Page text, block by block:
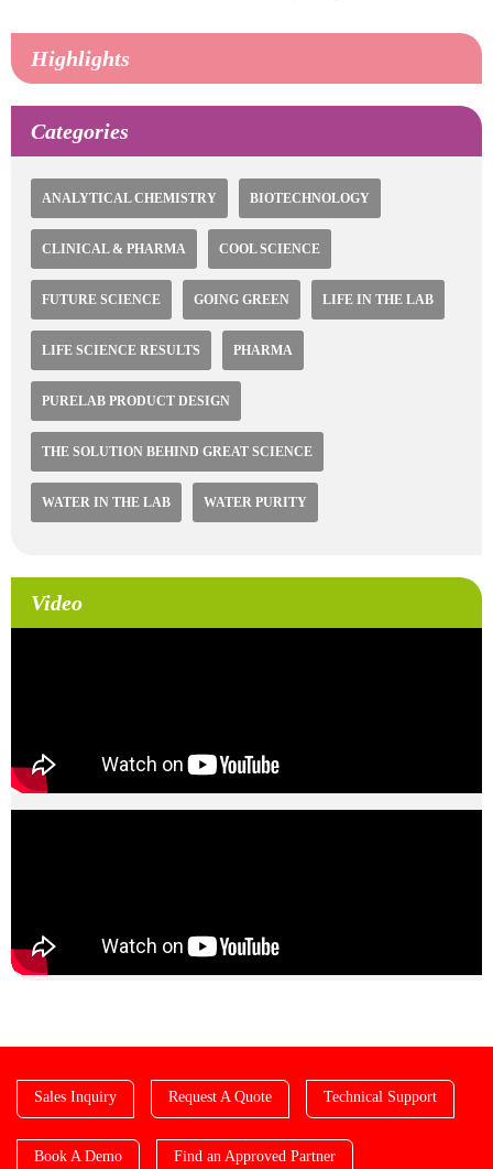
Highlights
Categories
ANALYTICAL CHEMISTRY BIOTECHNOLOGY
CLINICAL & PHARMA COOL SCIENCE
FUTURE SCIENCE GOING GREEN LIFE IN THE LAB
LIFE SCIENCE RESULTS PHARMA
PURELAB PRODUCT DESIGN
THE SOLUTION BEHIND GREAT SCIENCE
WATER IN THE LAB WATER PURITY
Video
Sales Inquiry Request A Quote Technical Support
Book A Demo Find an Approved Partner